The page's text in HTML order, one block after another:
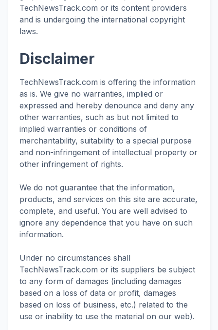
TechNewsTrack.com or its content providers
and is undergoing the international copyright
laws.
Disclaimer
TechNewsTrack.com is offering the information
as is. We give no warranties, implied or
expressed and hereby denounce and deny any
other warranties, such as but not limited to
implied warranties or conditions of
merchantability, suitability to a special purpose
and non-infringement of intellectual property or
other infringement of rights.
We do not guarantee that the information,
products, and services on this site are accurate,
complete, and useful. You are well advised to
ignore any dependence that you have on such
information.
Under no circumstances shall
TechNewsTrack.com or its suppliers be subject
to any form of damages (including damages
based on a loss of data or profit, damages
based on loss of business, etc.) related to the
use or inability to use the material on our web).